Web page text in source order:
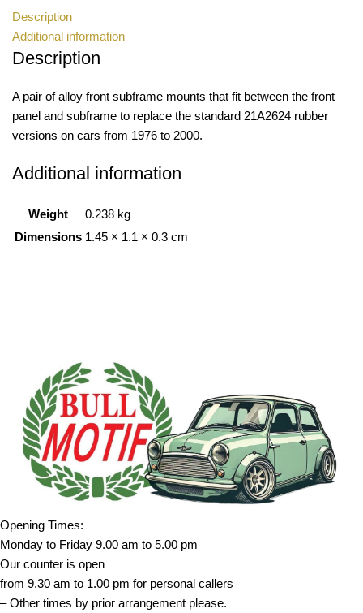
Description
Additional information
Description
A pair of alloy front subframe mounts that fit between the front
panel and subframe to replace the standard 21A2624 rubber
versions on cars from 1976 to 2000.
Additional information
Weight
0.238 kg
Dimensions 1.45 × 1.1 × 0.3 cm
Opening Times:
Monday to Friday 9.00 am to 5.00 pm
Our counter is open
from 9.30 am to 1.00 pm for personal callers
– Other times by prior arrangement please.